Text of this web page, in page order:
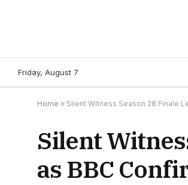
Friday, August 7
Home » Silent Witness Season 28 Finale
Silent
as BBC